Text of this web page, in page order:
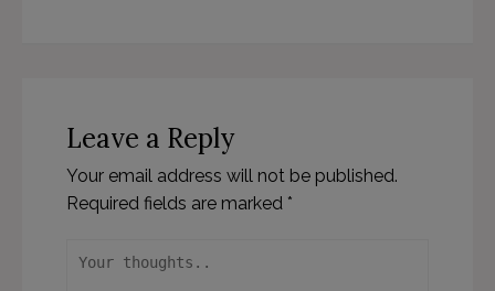
Leave a Reply
Your email address will not be published.
Required fields are marked *